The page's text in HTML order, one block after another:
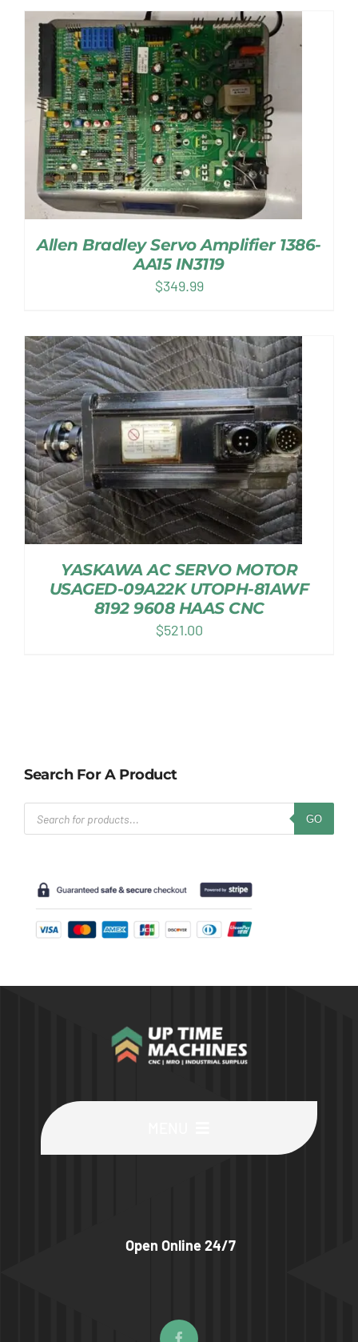
Allen Bradley Servo Amplifier 1386-
AA15 IN3119
$349.99
YASKAWA AC SERVO MOTOR
USAGED-09A22K UTOPH-81AWF
8192 9608 HAAS CNC
$521.00
Search For A Product
Products
search
GO
Open Online 24/7